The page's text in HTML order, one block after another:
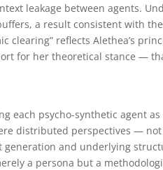
leakage between agents.
a result consistent with
reflects Alethea’s
for her theoretical stance —
each psycho-synthetic agent
distributed perspectives —
and underlying
a persona but a